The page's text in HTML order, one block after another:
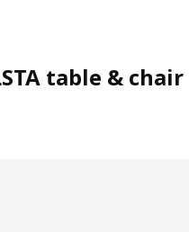
table & chair